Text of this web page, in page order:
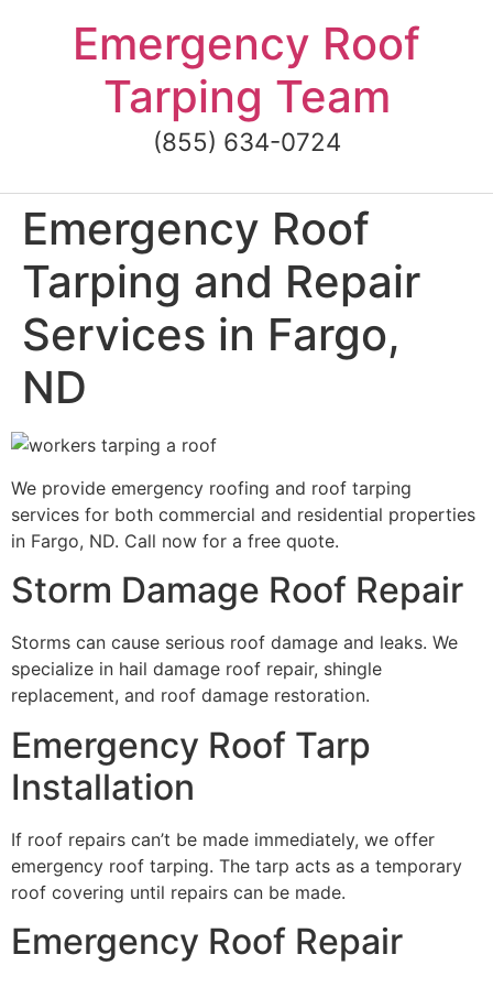
Emergency Roof
Tarping Team
(855) 634-0724
Emergency Roof
Tarping and Repair
Services in Fargo,
ND
We provide emergency roofing and roof tarping
services for both commercial and residential properties
in Fargo, ND. Call now for a free quote.
Storm Damage Roof Repair
Storms can cause serious roof damage and leaks. We
specialize in hail damage roof repair, shingle
replacement, and roof damage restoration.
Emergency Roof Tarp
Installation
If roof repairs can’t be made immediately, we offer
emergency roof tarping. The tarp acts as a temporary
roof covering until repairs can be made.
Emergency Roof Repair